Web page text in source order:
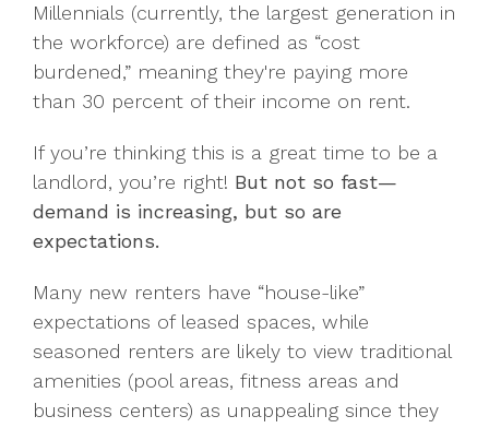
Millennials (currently, the largest generation in
the workforce) are defined as “cost
burdened,” meaning they're paying more
than 30 percent of their income on rent.
If you’re thinking this is a great time to be a
landlord, you’re right! But not so fast—
demand is increasing, but so are
expectations.
Many new renters have “house-like”
expectations of leased spaces, while
seasoned renters are likely to view traditional
amenities (pool areas, fitness areas and
business centers) as unappealing since they